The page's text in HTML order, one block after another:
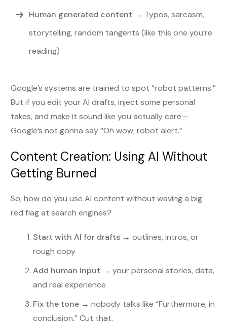
Human generated content → Typos, sarcasm,
storytelling, random tangents (like this one you’re
reading)
Google’s systems are trained to spot “robot patterns.”
But if you edit your AI drafts, inject some personal
takes, and make it sound like you actually care—
Google’s not gonna say “Oh wow, robot alert.”
Content Creation: Using AI Without
Getting Burned
So, how do you use AI content without waving a big
red flag at search engines?
Start with AI for drafts → outlines, intros, or
rough copy
Add human input → your personal stories, data,
and real experience
Fix the tone → nobody talks like “Furthermore, in
conclusion.” Cut that.